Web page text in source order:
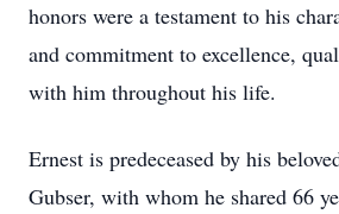
honors were a testament to his
and commitment to excellence,
with him throughout his life.
Ernest is predeceased by his
Gubser, with whom he shared 66